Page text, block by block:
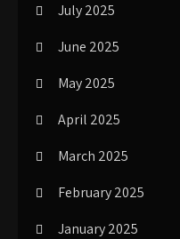
July 2025
June 2025
May 2025
April 2025
March 2025
February 2025
January 2025